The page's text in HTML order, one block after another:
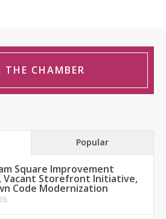
THE CHAMBER
Popular
Square Improvement
Vacant Storefront Initiative,
Code Modernization